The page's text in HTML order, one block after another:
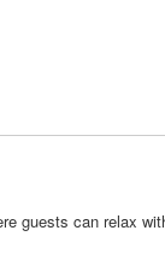
guests can relax